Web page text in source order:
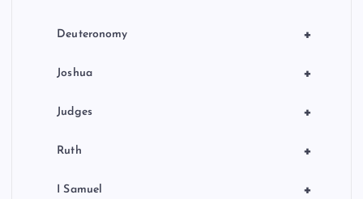
+
Deuteronomy
+
Joshua
+
Judges
+
Ruth
+
I Samuel